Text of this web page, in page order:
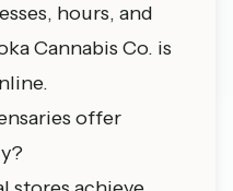
hours, and
Cannabis Co. is
offer